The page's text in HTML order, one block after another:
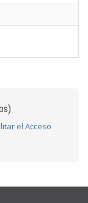
el Acceso